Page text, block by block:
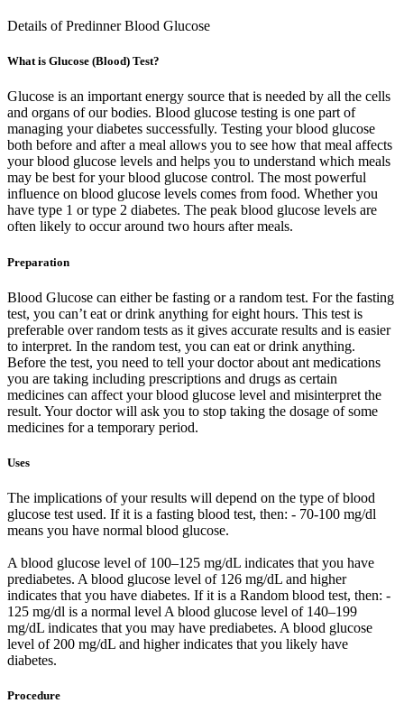
Details of Predinner Blood Glucose
What is Glucose (Blood) Test?
Glucose is an important energy source that is needed by all the cells
and organs of our bodies. Blood glucose testing is one part of
managing your diabetes successfully. Testing your blood glucose
both before and after a meal allows you to see how that meal affects
your blood glucose levels and helps you to understand which meals
may be best for your blood glucose control. The most powerful
influence on blood glucose levels comes from food. Whether you
have type 1 or type 2 diabetes. The peak blood glucose levels are
often likely to occur around two hours after meals.
Preparation
Blood Glucose can either be fasting or a random test. For the fasting
test, you can’t eat or drink anything for eight hours. This test is
preferable over random tests as it gives accurate results and is easier
to interpret. In the random test, you can eat or drink anything.
Before the test, you need to tell your doctor about ant medications
you are taking including prescriptions and drugs as certain
medicines can affect your blood glucose level and misinterpret the
result. Your doctor will ask you to stop taking the dosage of some
medicines for a temporary period.
Uses
The implications of your results will depend on the type of blood
glucose test used. If it is a fasting blood test, then: - 70-100 mg/dl
means you have normal blood glucose.
A blood glucose level of 100–125 mg/dL indicates that you have
prediabetes. A blood glucose level of 126 mg/dL and higher
indicates that you have diabetes. If it is a Random blood test, then: -
125 mg/dl is a normal level A blood glucose level of 140–199
mg/dL indicates that you may have prediabetes. A blood glucose
level of 200 mg/dL and higher indicates that you likely have
diabetes.
Procedure